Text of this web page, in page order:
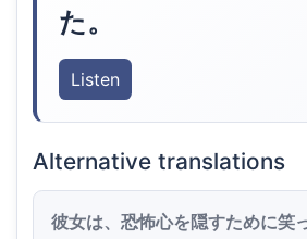
た。
Listen
Alternative translations
彼女は、恐怖心を隠すために笑っ